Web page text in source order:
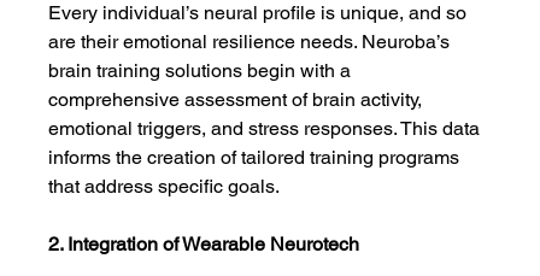
Every individual’s neural profile is unique, and so
are their emotional resilience needs. Neuroba’s
brain training solutions begin with a
comprehensive assessment of brain activity,
emotional triggers, and stress responses. This data
informs the creation of tailored training programs
that address specific goals.
2. Integration of Wearable Neurotech